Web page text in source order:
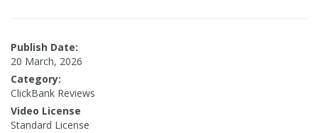
Publish Date:
20 March, 2026
Category:
ClickBank Reviews
Video License
Standard License